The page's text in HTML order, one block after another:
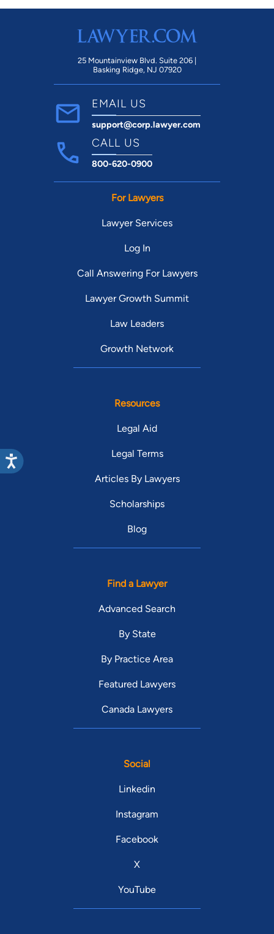
25 Mountainview Blvd. Suite 206 |
Basking Ridge, NJ 07920
EMAIL US
support@corp.lawyer.com
CALL US
800-620-0900
For Lawyers
Lawyer Services
Log In
Call Answering For Lawyers
Lawyer Growth Summit
Law Leaders
Growth Network
Resources
Legal Aid
Legal Terms
Articles By Lawyers
Scholarships
Blog
Find a Lawyer
Advanced Search
By State
By Practice Area
Featured Lawyers
Canada Lawyers
Social
Linkedin
Instagram
Facebook
X
YouTube